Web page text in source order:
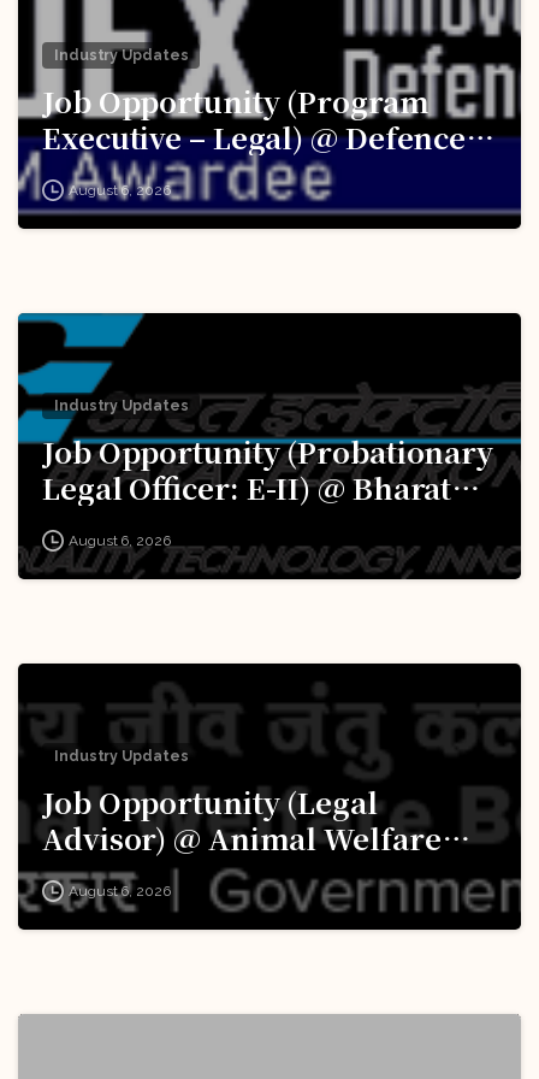
Industry Updates
Job Opportunity (Program
Executive – Legal) @ Defence
Innovation Organisation (DIO),
Innovations for Defence
August 6, 2026
Industry Updates
Job Opportunity (Probationary
Legal Officer: E-II) @ Bharat
Electronics Limited (BEL):
Apply Now!
August 6, 2026
Industry Updates
Job Opportunity (Legal
Advisor) @ Animal Welfare
Board of India (AWBI): Apply
Now!
August 6, 2026